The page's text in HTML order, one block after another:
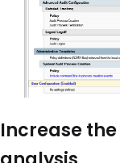
Increase